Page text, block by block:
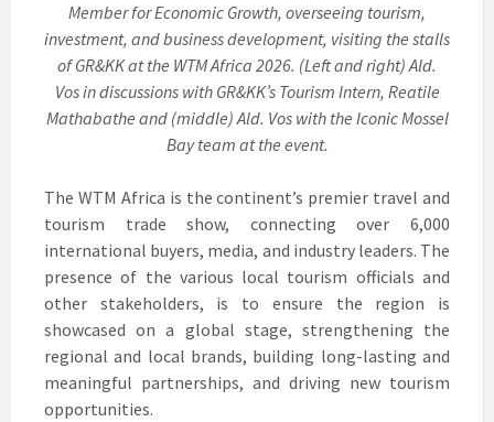
Member for Economic Growth, overseeing tourism,
investment, and business development, visiting the stalls
of GR&KK at the WTM Africa 2026. (Left and right) Ald.
Vos in discussions with GR&KK’s Tourism Intern, Reatile
Mathabathe and (middle) Ald. Vos with the Iconic Mossel
Bay team at the event.
The WTM Africa is the continent’s premier travel and
tourism trade show, connecting over 6,000
international buyers, media, and industry leaders. The
presence of the various local tourism officials and
other stakeholders, is to ensure the region is
showcased on a global stage, strengthening the
regional and local brands, building long-lasting and
meaningful partnerships, and driving new tourism
opportunities.